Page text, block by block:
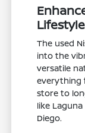
Lifestyle
The used
into the
versatile
everything
store to
like
Diego.